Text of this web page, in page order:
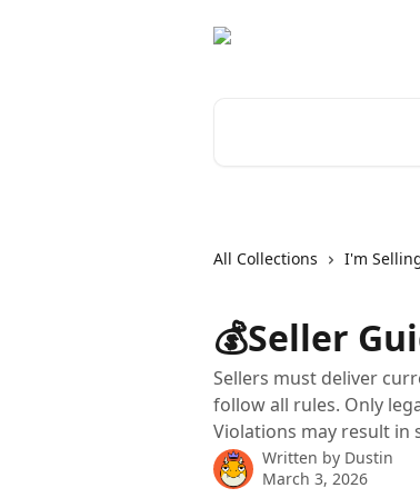
All Collections I'm
💰Seller
Sellers must deliver
follow all rules. Only
Violations may result in
Written by Dustin
March 3, 2026